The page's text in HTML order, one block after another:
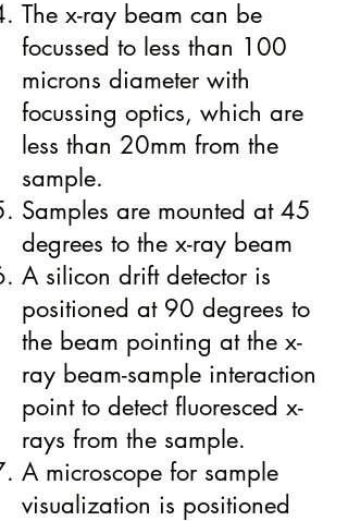
The x-ray beam can be
focussed to less than 100
microns diameter with
focussing optics, which are
less than 20mm from the
sample.
Samples are mounted at 45
degrees to the x-ray beam
A silicon drift detector is
positioned at 90 degrees to
the beam pointing at the x-
ray beam-sample interaction
point to detect fluoresced x-
rays from the sample.
A microscope for sample
visualization is positioned